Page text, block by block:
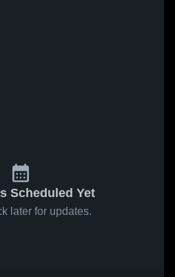
Scheduled Yet
later for updates.